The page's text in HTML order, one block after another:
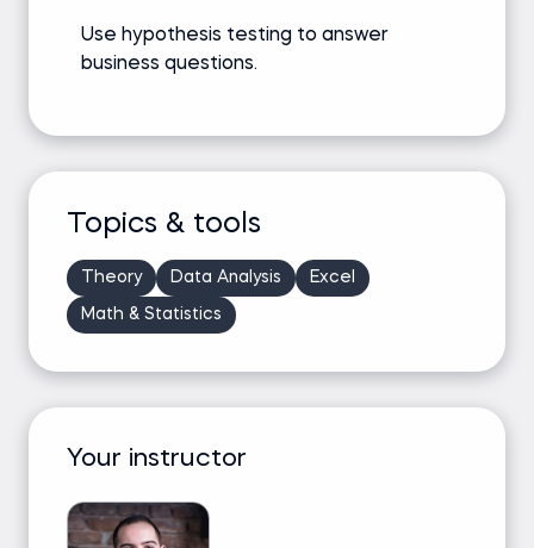
Use hypothesis testing to answer
business questions.
Topics & tools
Theory Data Analysis Excel
Math & Statistics
Your instructor